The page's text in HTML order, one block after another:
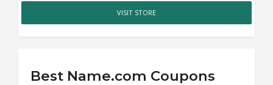
VISIT STORE
Best Name.com Coupons